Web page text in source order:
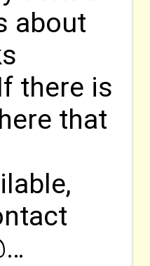
about
there is
that